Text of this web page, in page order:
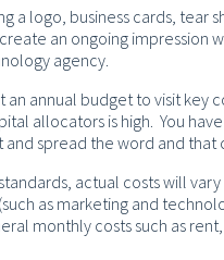
a logo, business cards,
an ongoing impression
agency.
annual budget to visit
allocators is high. You
spread the word and
actual costs will
as marketing and
monthly costs such as